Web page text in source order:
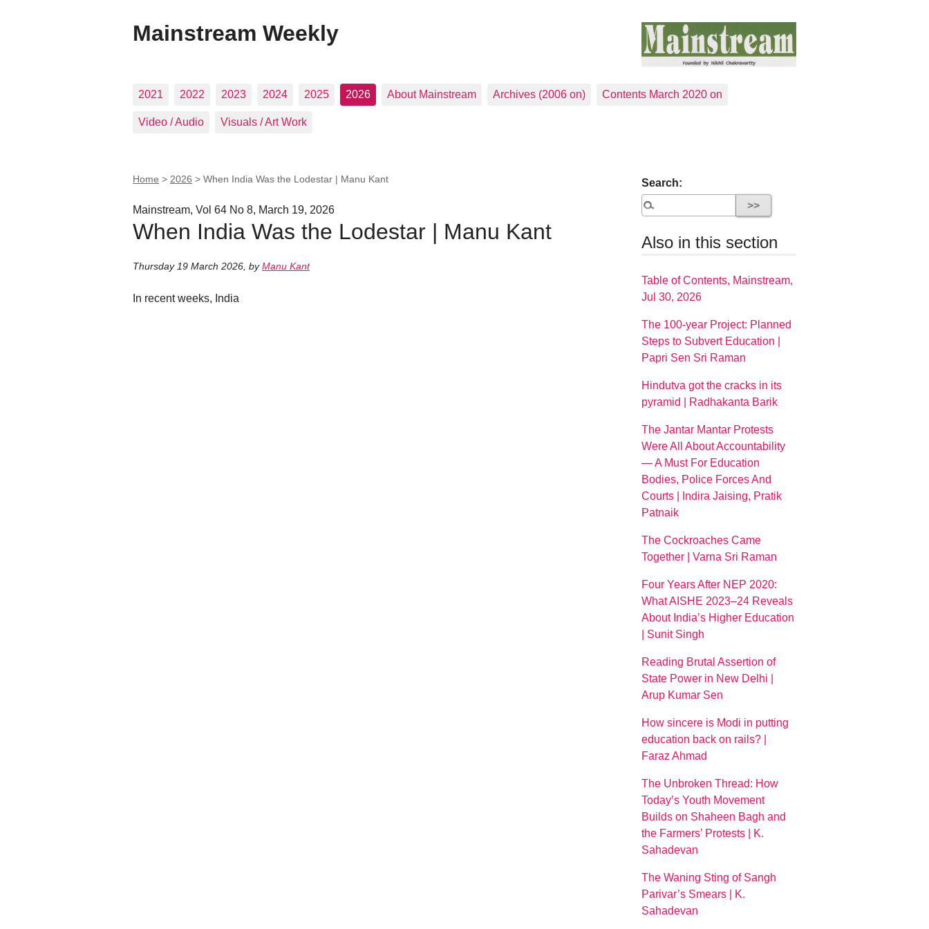
Mainstream Weekly
2021 2022 2023 2024 2025 2026 About Mainstream Archives (2006 on) Contents March 2020 on
Video / Audio Visuals / Art Work
Home > 2026 > When India Was the Lodestar | Manu Kant
Mainstream, Vol 64 No 8, March 19, 2026
When India Was the Lodestar | Manu Kant
Thursday 19 March 2026 byManu Kant
In recent weeks, India
Search:
Also in this section
Table of Contents, Mainstream,
Jul 30, 2026
The 100-year Project: Planned
Steps to Subvert Education |
Papri Sen Sri Raman
Hindutva got the cracks in its
pyramid | Radhakanta Barik
The Jantar Mantar Protests
Were All About Accountability
— A Must For Education
Bodies, Police Forces And
Courts | Indira Jaising, Pratik
Patnaik
The Cockroaches Came
Together | Varna Sri Raman
Four Years After NEP 2020:
What AISHE 2023–24 Reveals
About India’s Higher Education
| Sunit Singh
Reading Brutal Assertion of
State Power in New Delhi |
Arup Kumar Sen
How sincere is Modi in putting
education back on rails? |
Faraz Ahmad
The Unbroken Thread: How
Today’s Youth Movement
Builds on Shaheen Bagh and
the Farmers’ Protests | K.
Sahadevan
The Waning Sting of Sangh
Parivar’s Smears | K.
Sahadevan